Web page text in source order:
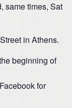
same times, Sat
in Athens.
beginning of
for